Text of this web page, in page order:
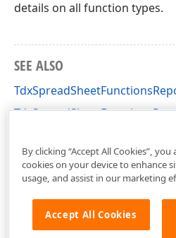
details on all function types.
SEE ALSO
By clicking “Accept All Cookies”,
cookies on your device to enhance
usage, and assist in our marketing
Accept All Cookies